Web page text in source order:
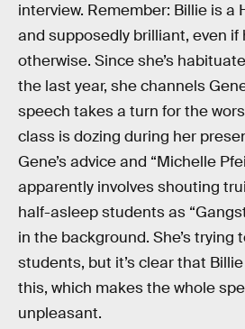
interview. Remember: Billie is a
and supposedly brilliant, even if
otherwise. Since she’s
the last year, she channels
speech takes a turn for the
class is dozing during her
Gene’s advice and “Michelle
apparently involves shouting
half-asleep students as
in the background. She’s trying
students, but it’s clear that
this, which makes the whole
unpleasant.